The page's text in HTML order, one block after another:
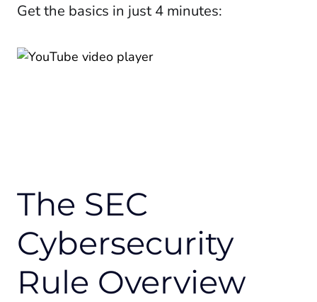
Get the basics in just 4 minutes:
The SEC
Cybersecurity
Rule Overview